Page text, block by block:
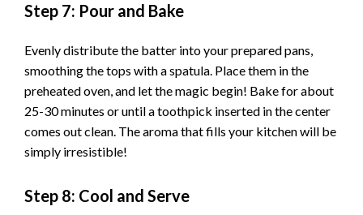
Step 7: Pour and Bake
Evenly distribute the batter into your prepared pans,
smoothing the tops with a spatula. Place them in the
preheated oven, and let the magic begin! Bake for about
25-30 minutes or until a toothpick inserted in the center
comes out clean. The aroma that fills your kitchen will be
simply irresistible!
Step 8: Cool and Serve